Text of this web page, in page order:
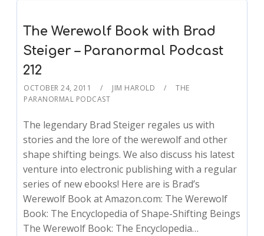
The Werewolf Book with Brad
Steiger – Paranormal Podcast
212
OCTOBER 24, 2011 JIM HAROLD
THE
PARANORMAL PODCAST
The legendary Brad Steiger regales us with
stories and the lore of the werewolf and other
shape shifting beings. We also discuss his latest
venture into electronic publishing with a regular
series of new ebooks! Here are is Brad’s
Werewolf Book at Amazon.com: The Werewolf
Book: The Encyclopedia of Shape-Shifting Beings
The Werewolf Book: The Encyclopedia…